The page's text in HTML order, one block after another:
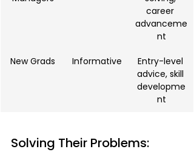
career
advanceme
nt
New Grads Informative
Entry-level
advice, skill
developme
nt
Solving Their Problems: